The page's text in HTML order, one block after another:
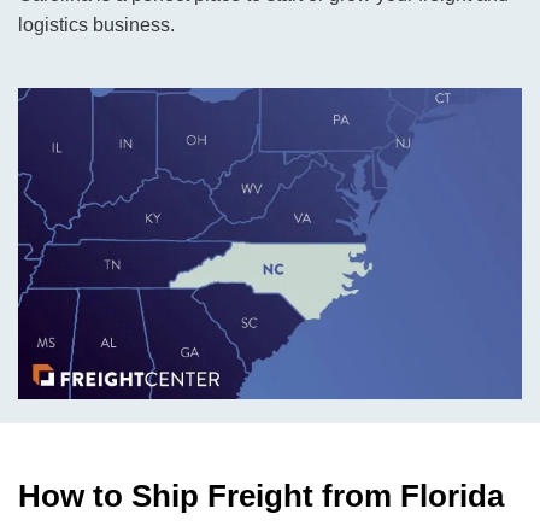
logistics business.
How to Ship Freight from Florida